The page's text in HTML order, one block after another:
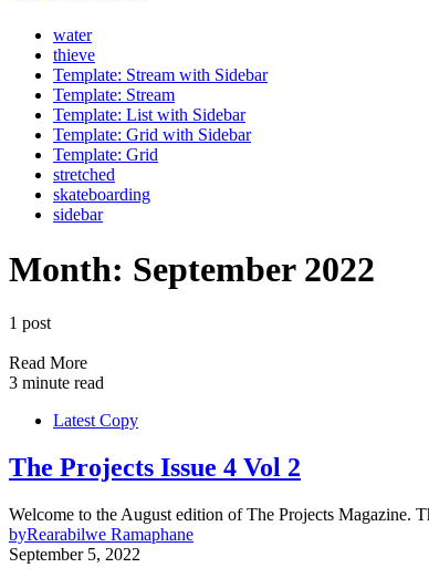
water
thieve
Template: Stream with Sidebar
Template: Stream
Template: List with Sidebar
Template: Grid with Sidebar
Template: Grid
stretched
skateboarding
sidebar
Month: September 2022
1 post
Read More
3 minute read
Latest Copy
The Projects Issue 4 Vol 2
Welcome to the August edition of The Projects
byRearabilwe Ramaphane
September 5, 2022